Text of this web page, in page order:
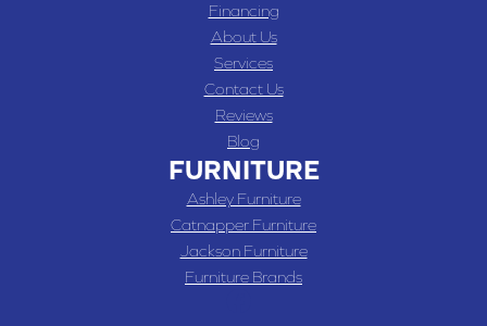
Financing
About Us
Services
Contact Us
Reviews
Blog
FURNITURE
Ashley Furniture
Catnapper Furniture
Jackson Furniture
Furniture Brands